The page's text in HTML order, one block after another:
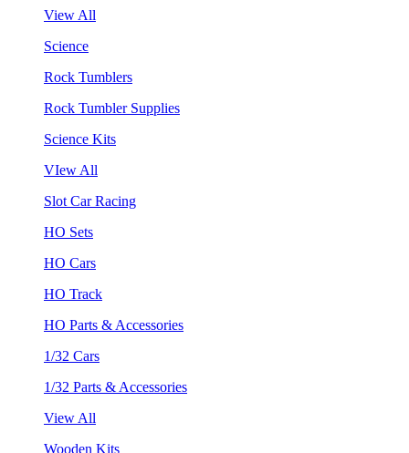
View All
Science
Rock Tumblers
Rock Tumbler Supplies
Science Kits
VIew All
Slot Car Racing
HO Sets
HO Cars
HO Track
HO Parts & Accessories
1/32 Cars
1/32 Parts & Accessories
View All
Wooden Kits